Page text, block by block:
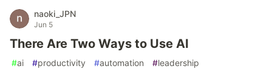
naoki_JPN
Jun 5
There Are Two Ways to Use AI
#ai #productivity #automation #leadership